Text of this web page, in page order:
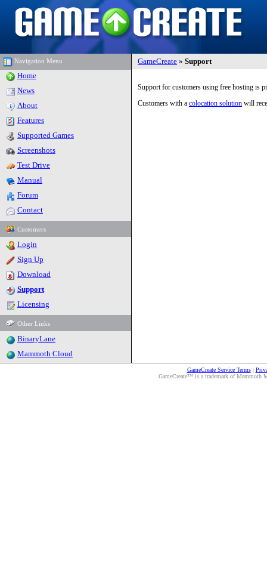
Navigation Menu GameCreate » Support
Home
News
About
Features
Supported Games
Screenshots
Test Drive
Manual
Forum
Contact
Customers
Login
Sign Up
Download
Support
Licensing
Other Links
BinaryLane
Mammoth Cloud
Support for customers using free hosting is
Customers with a colocation solution will
GameCreate Service Terms|
GameCreate™ is a trademark of Mammoth